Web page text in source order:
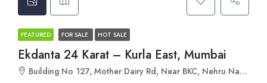
FEATURED FOR SALE HOT SALE
Ekdanta 24 Karat – Kurla East, Mumbai
Building No 127, Mother Dairy Rd, Near BKC, Nehru Nagar, Kurla, Mumbai, Maharashtra 400024